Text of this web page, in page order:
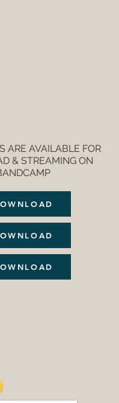
ARE AVAILABLE FOR
& STREAMING ON